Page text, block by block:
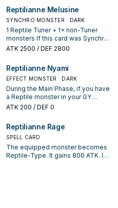
opponent controls; change its
ATK to 0, and if you do, Special
Summon this card, then take
damage equal to that monster's
original ATK. If this card is sent to
the GY as Synchro Material: You
can target up to 2 face-up
their ATK to 0. You can only use 1
"Reptilianne Lamia" effect per
turn, and only once that turn.
Reptilianne Melusine
SYNCHRO MONSTER · DARK
1 Reptile Tuner + 1+ non-Tuner
monsters If this card was Synchro
Summoned using only Reptile
destroyed by battle or card
effects. Once per Chain, when
your opponent activates a
monster effect, except during the
Damage Step (Quick Effect): You
can target 1 face-up monster your
opponent controls; change its
Summoned card you control is
sent to your GY by an opponent's
card: You can add 1 Reptile
monster from your Deck to your
hand.
ATK 2500 / DEF 2800
Reptilianne Nyami
EFFECT MONSTER · DARK
During the Main Phase, if you have
a Reptile monster in your GY
(Quick Effect): You can send this
then target 1 face-up monster
your opponent controls; change
its ATK to 0. If your opponent
controls a monster with 0 ATK:
You can Special Summon this card
ATK 200 / DEF 0
Reptilianne Rage
SPELL CARD
The equipped monster becomes
Reptile-Type. It gains 800 ATK. If